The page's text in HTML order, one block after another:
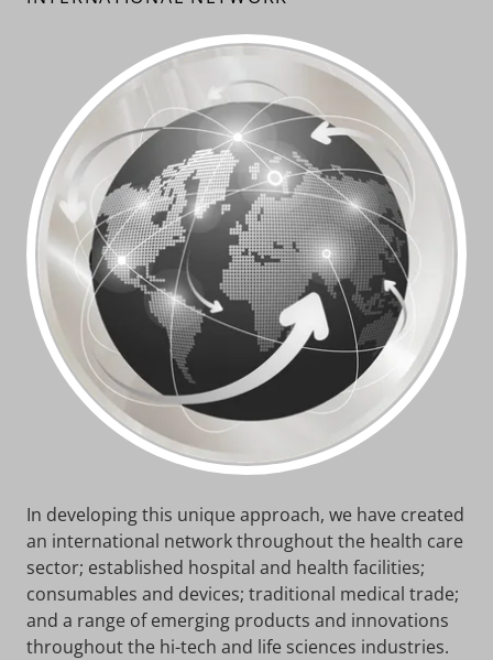
In developing this unique approach, we have created
an international network throughout the health care
sector; established hospital and health facilities;
consumables and devices; traditional medical trade;
and a range of emerging products and innovations
throughout the hi-tech and life sciences industries.